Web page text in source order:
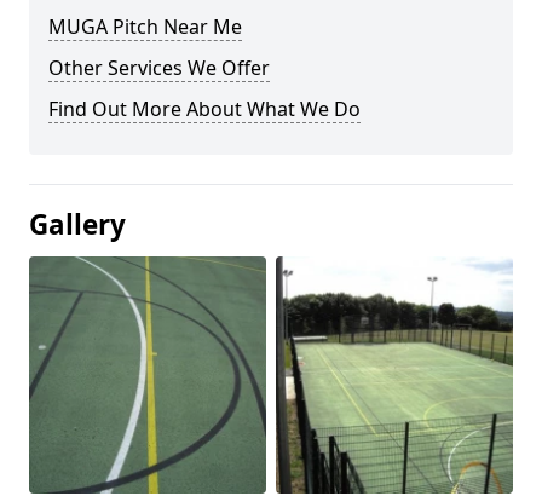
MUGA Pitch Near Me
Other Services We Offer
Find Out More About What We Do
Gallery